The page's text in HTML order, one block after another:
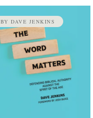
BY DAVE JENKINS